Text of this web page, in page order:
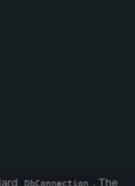
DbConnection . The